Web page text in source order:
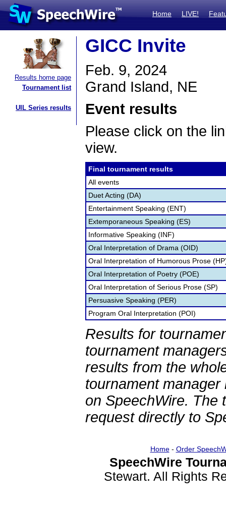
Home LIVE!
Results home page
Tournament list
UIL Series results
GICC Invite
Feb. 9, 2024
Grand Island, NE
Event results
Please click on the
view.
Final tournament results
All events
Duet Acting (DA)
Entertainment Speaking (ENT)
Extemporaneous Speaking (ES)
Informative Speaking (INF)
Oral Interpretation of Drama (OID)
Oral Interpretation of Humorous Prose
Oral Interpretation of Poetry (POE)
Oral Interpretation of Serious Prose (SP)
Persuasive Speaking (PER)
Program Oral Interpretation (POI)
Results for
tournament
results from the
tournament
on SpeechWire. The
request directly to
Home- Order
SpeechWire
Stewart. All Rights